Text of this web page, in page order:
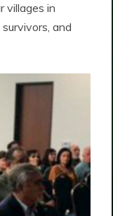
villages in
and